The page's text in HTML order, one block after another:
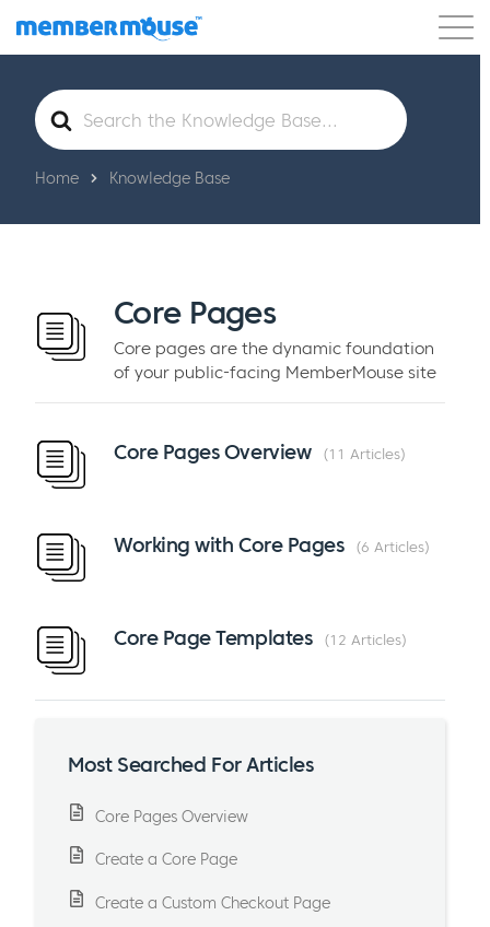
Features Customers Pricing Get Started
Search
For
Home Knowledge Base
Core Pages
Core pages are the dynamic foundation
of your public-facing MemberMouse site
Core Pages Overview 11 Articles
Working with Core Pages 6 Articles
Core Page Templates 12 Articles
Most Searched For Articles
Core Pages Overview
Create a Core Page
Create a Custom Checkout Page